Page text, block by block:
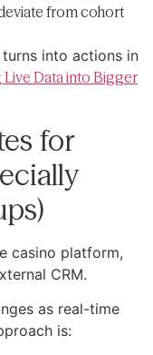
from cohort
into actions in
Live Data into Bigger
for
casino platform,
CRM.
as real-time
is: